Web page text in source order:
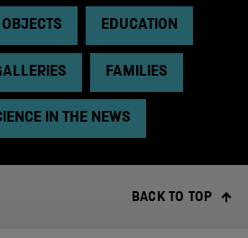
EDUCATION
FAMILIES
IN THE NEWS
BACK TO TOP